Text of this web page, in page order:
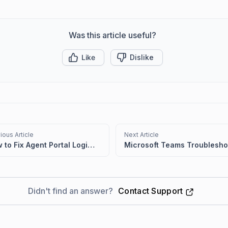
Was this article useful?
Like Dislike
Article
How to Fix Agent Portal Login Issues Caused by Incorrect System Time
Next Article
Didn't find an answer? Contact Support